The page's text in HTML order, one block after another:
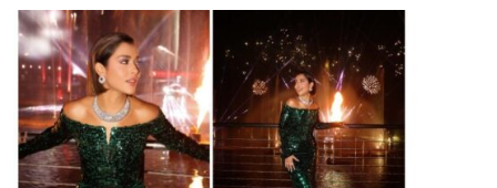
experience for audiences in the UAE through LG
Channels, its… The post LG Channels Surpasses
60 Channels in the UAE Less Than a Year After
Launch appeared first on Web-Release.